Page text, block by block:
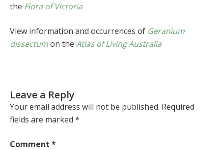
the Flora of Victoria
View information and occurrences of Geranium
dissectumon the Atlas of Living Australia
Leave a Reply
Your email address will not be published. Required
fields are marked *
Comment *